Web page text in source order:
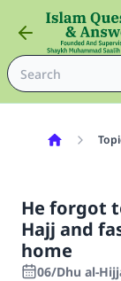
He forgot
Hajj and
home
06/Dhu al-